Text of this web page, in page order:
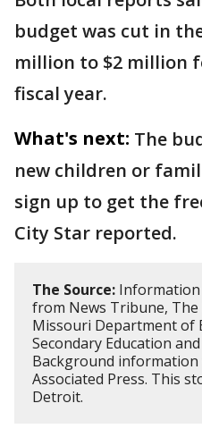
budget was cut in
million to $2 million
fiscal year.
What's next: The
new children or
sign up to get the
City Star reported.
The Source: Information
from News Tribune, The
Missouri Department of
Secondary Education
Background
Associated Press. This
Detroit.